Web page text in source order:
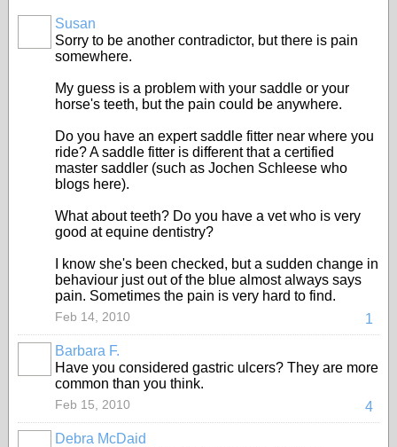
Susan
Sorry to be another contradictor, but there is pain
somewhere.
My guess is a problem with your saddle or your
horse's teeth, but the pain could be anywhere.
Do you have an expert saddle fitter near where you
ride? A saddle fitter is different that a certified
master saddler (such as Jochen Schleese who
blogs here).
What about teeth? Do you have a vet who is very
good at equine dentistry?
I know she's been checked, but a sudden change in
behaviour just out of the blue almost always says
pain. Sometimes the pain is very hard to find.
1
Feb 14, 2010
Barbara F.
Have you considered gastric ulcers? They are more
common than you think.
4
Feb 15, 2010
Debra McDaid